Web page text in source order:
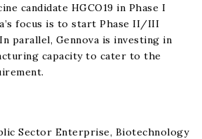
candidate HGCO19 in Phase I
focus is to start Phase II/III
parallel, Gennova is investing in
capacity to cater to the
Sector Enterprise, Biotechnology